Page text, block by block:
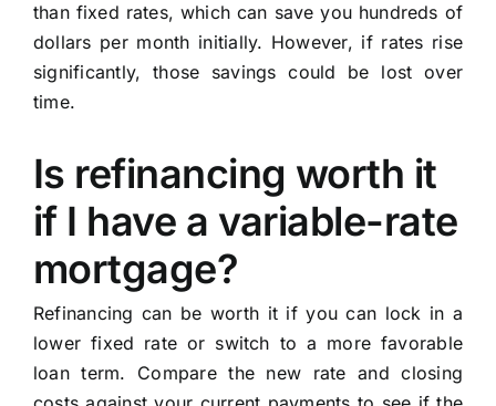
than fixed rates, which can save you hundreds of
dollars per month initially. However, if rates rise
significantly, those savings could be lost over
time.
Is refinancing worth it
if I have a variable-rate
mortgage?
Refinancing can be worth it if you can lock in a
lower fixed rate or switch to a more favorable
loan term. Compare the new rate and closing